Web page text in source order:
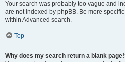
Your search was probably too vague and
are not indexed by phpBB. Be more
within Advanced search.
Top
Why does my search return a blank